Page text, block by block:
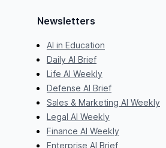
Newsletters
AI in Education
Daily AI Brief
Life AI Weekly
Defense AI Brief
Sales & Marketing AI Weekly
Legal AI Weekly
Finance AI Weekly
Enterprise AI Brief